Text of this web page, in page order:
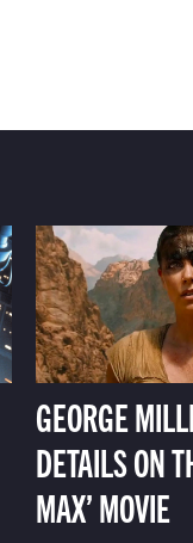
GEORGE
DETAILS ON
MAX’ MOVIE